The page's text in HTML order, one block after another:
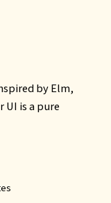
by Elm,
UI is a pure